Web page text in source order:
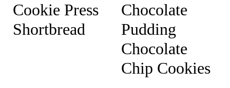
Cookie Press
Shortbread
Chocolate
Pudding
Chocolate
Chip Cookies